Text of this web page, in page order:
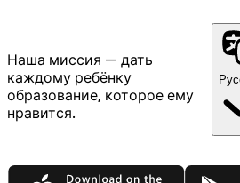
Наша миссия — дать
каждому ребёнку
образование, которое ему
нравится.
App Store Google